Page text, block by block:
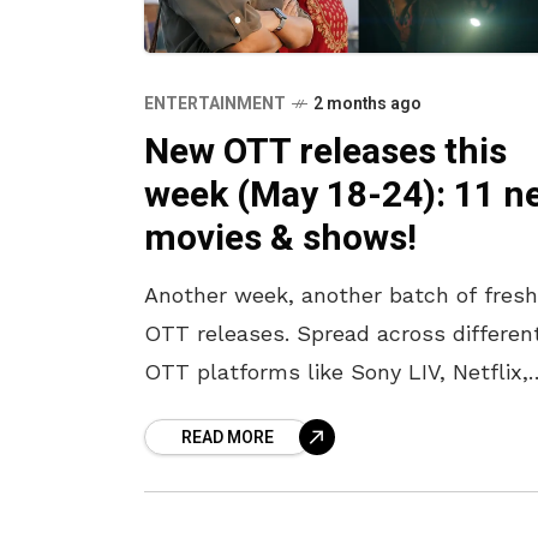
ENTERTAINMENT 2 months ago
New OTT releases this
week (May 18-24): 11
movies & shows!
Another week, another batch of fresh
OTT releases. Spread across
OTT platforms like Sony LIV, Netflix,
there is something for every kind of
READ MORE